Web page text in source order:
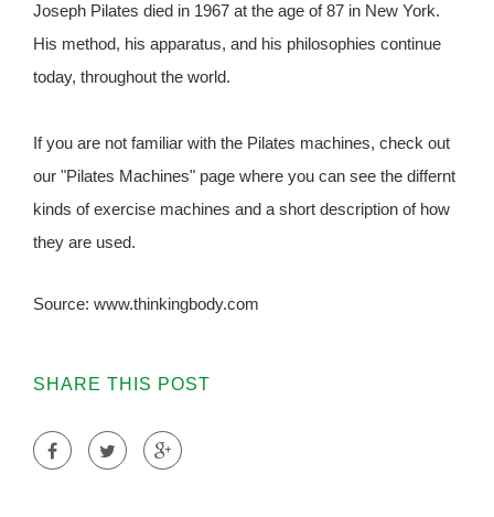
Joseph Pilates died in 1967 at the age of 87 in New York.
His method, his apparatus, and his philosophies continue
today, throughout the world.
If you are not familiar with the Pilates machines, check out
our "Pilates Machines" page where you can see the differnt
kinds of exercise machines and a short description of how
they are used.
Source: www.thinkingbody.com
SHARE THIS POST